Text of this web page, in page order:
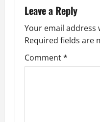
n
a
v
i
Leave a Reply
Your email address
Required fields are
Comment*